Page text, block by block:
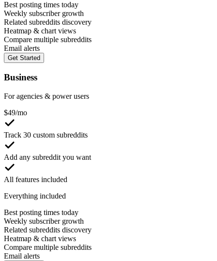
Best posting times today
Weekly subscriber growth
Related subreddits discovery
Heatmap & chart views
Compare multiple subreddits
Email alerts
Get Started
Business
For agencies & power users
$49/mo
Track 30 custom subreddits
Add any subreddit you want
All features included
Everything included
Best posting times today
Weekly subscriber growth
Related subreddits discovery
Heatmap & chart views
Compare multiple subreddits
Email alerts